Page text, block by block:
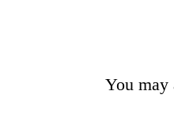
You may